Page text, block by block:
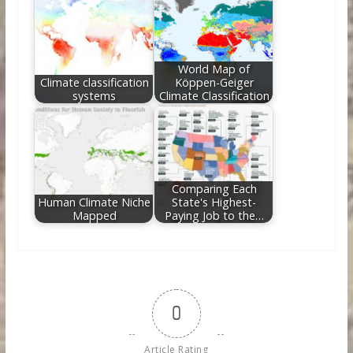
Climate classification
systems
World Map of
Köppen-Geiger
Climate Classification
Human Climate Niche
Mapped
Comparing Each
State's Highest-
Paying Job to the…
0
Article Rating